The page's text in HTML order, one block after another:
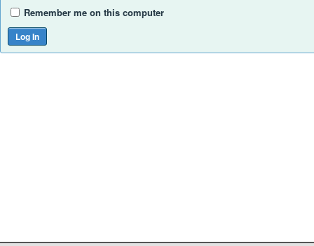
Remember me on this computer